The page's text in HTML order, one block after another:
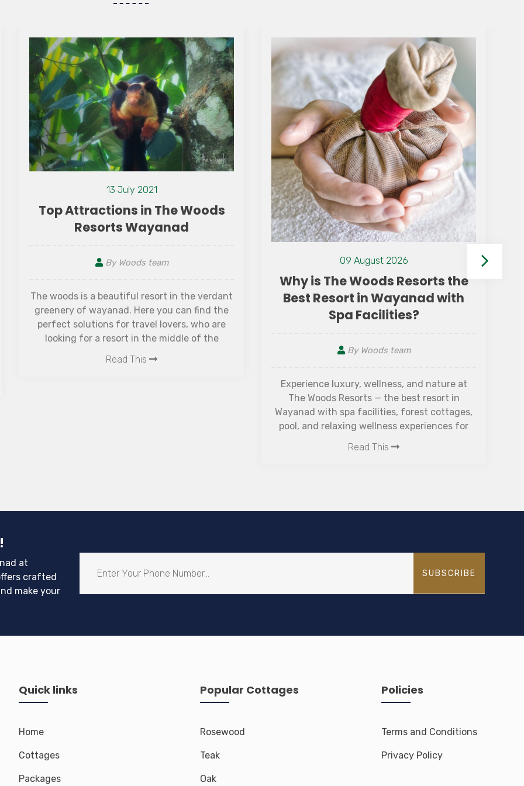
verdant
find the
who are
of the
09 August 2026
Why is The Woods Resorts the
Best Resort in Wayanad with
Spa Facilities?
Wayanad with spa facilities, forest cottages,
pool, and relaxing wellness experiences for
09 August 2026
Why The Woods is the Best
Family Resort in Wayanad for
Your Next Vacation
By Woods team
If you’re searching for the best family
in Wayanad, look no further than The
Resorts—a luxurious retreat that
at
crafted
make your
SUBSCRIBE
Quick links
Home
Cottages
Packages
Popular Cottages
Rosewood
Teak
Oak
Policies
Terms and Conditions
Privacy Policy